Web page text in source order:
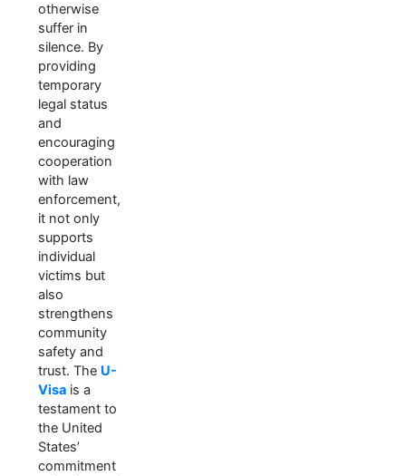
otherwise
suffer in
silence. By
providing
temporary
legal status
and
encouraging
cooperation
with law
enforcement,
it not only
supports
individual
victims but
also
strengthens
community
safety and
trust. The U-
Visais a
testament to
the United
States’
commitment